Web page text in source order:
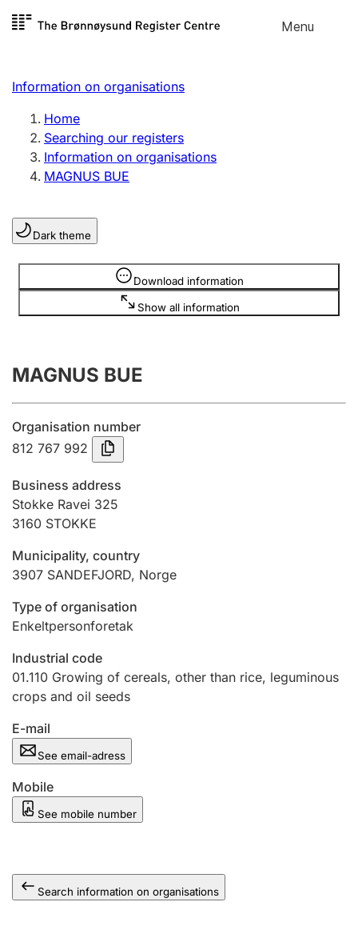
Skip to
Menu
Register search
Limited company
Sole proprietorship
Register, change, close
Clubs and associations
Register, change, close
Annual accounts
Submission and late filing penalty
Registration of mortgages
Hunter
Marriage settlement guide
Other topics
Information on organisations
Home
Searching our registers
Information on organisations
MAGNUS BUE
Dark theme
Download information
Show all information
Information is hidden
MAGNUS BUE
Organisation number
812 767 992
Business address
Stokke Ravei 325
3160 STOKKE
Municipality, country
3907 SANDEFJORD, Norge
Type of organisation
Enkeltpersonforetak
Industrial code
01.110 Growing of cereals, other than rice, leguminous
crops and oil seeds
E-mail
See email-adress
Mobile
See mobile number
Search information on organisations